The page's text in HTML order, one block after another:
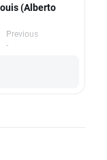
(Alberto
Previous
-